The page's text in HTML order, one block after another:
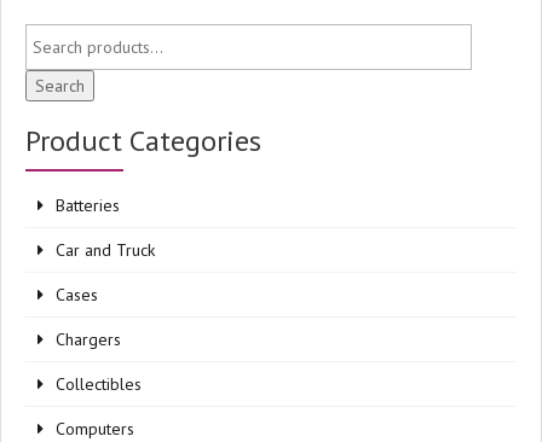
Search
Product Categories
Batteries
Car and Truck
Cases
Chargers
Collectibles
Computers